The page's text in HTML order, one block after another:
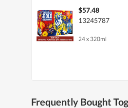
$57.48
13245787
24 x 320ml
Frequently Bought